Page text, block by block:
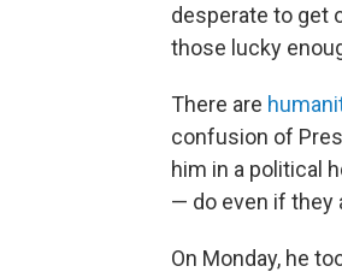
desperate to get
those lucky
There are
confusion of
him in a political
— do even if they
On Monday, he